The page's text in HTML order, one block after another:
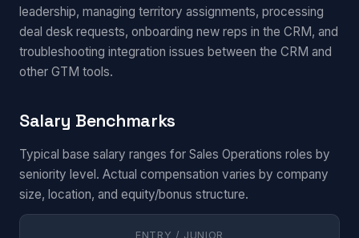
leadership, managing territory assignments, processing
deal desk requests, onboarding new reps in the CRM, and
troubleshooting integration issues between the CRM and
other GTM tools.
Salary Benchmarks
Typical base salary ranges for Sales Operations roles by
seniority level. Actual compensation varies by company
size, location, and equity/bonus structure.
ENTRY / JUNIOR